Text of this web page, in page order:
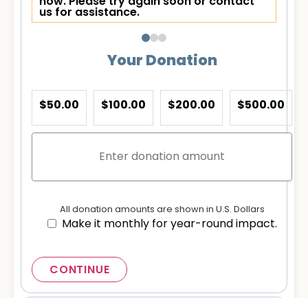
us for assistance.
Your Donation
$50.00 $100.00 $200.00 $500.00
All donation amounts are shown in U.S. Dollars
Make it monthly for year-round impact.
CONTINUE